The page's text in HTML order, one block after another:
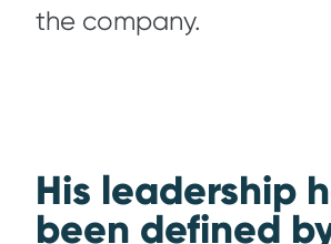
the company.
His leadership
been defined